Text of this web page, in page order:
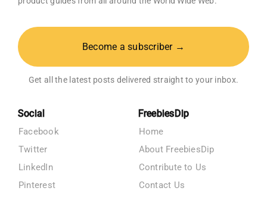
Become a subscriber →
Get all the latest posts delivered straight to your inbox.
Social
Facebook
Twitter
LinkedIn
Pinterest
FreebiesDip
Home
About FreebiesDip
Contribute to Us
Contact Us